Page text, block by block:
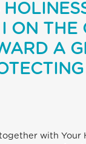
ON
A
with Your